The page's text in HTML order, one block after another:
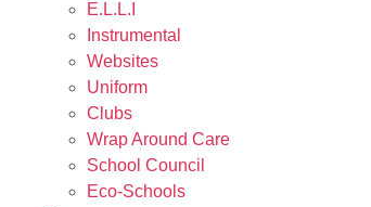
E.L.L.I
Instrumental
Websites
Uniform
Clubs
Wrap Around Care
School Council
Eco-Schools